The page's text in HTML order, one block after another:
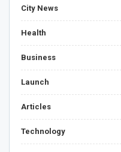
City News
Health
Business
Launch
Articles
Technology